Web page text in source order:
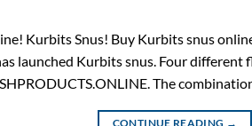
Kurbits Snus! Buy Kurbits snus
launched Kurbits snus. Four
The
CONTINUE READING →